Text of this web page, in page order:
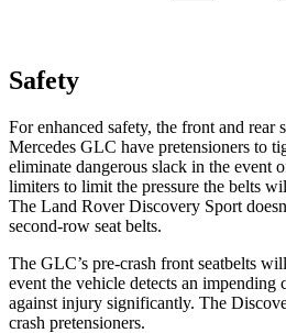
Safety
For enhanced safety, the front and rear
Mercedes GLC have pretensioners to
eliminate dangerous slack in the event
limiters to limit the pressure the belts
The Land Rover Discovery Sport
second-row seat belts.
The GLC’s pre-crash front seatbelts
event the vehicle detects an impending
against injury significantly. The
crash pretensioners.